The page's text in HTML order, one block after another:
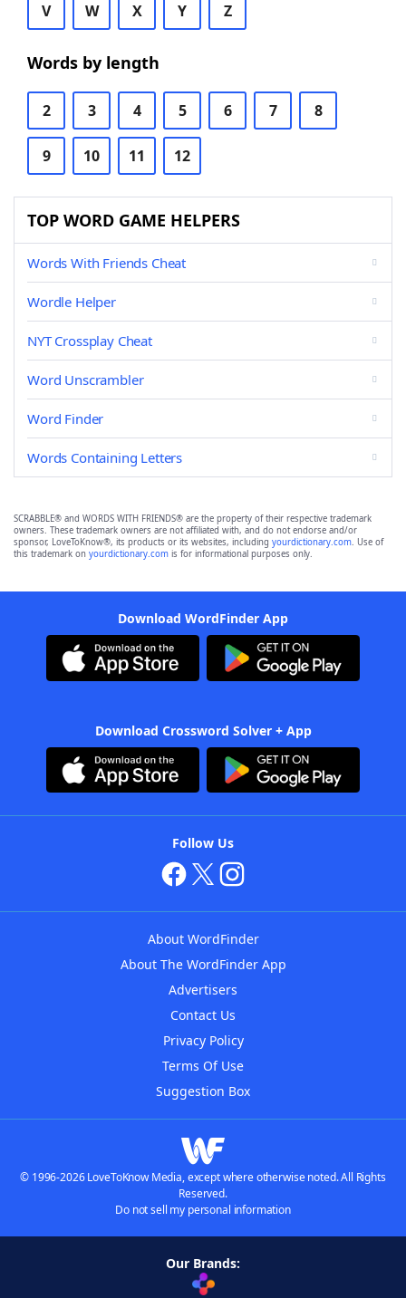
V W X Y Z
Words by length
2 3 4 5 6 7 8
9 10 11 12
TOP WORD GAME HELPERS
Words With Friends Cheat
Wordle Helper
NYT Crossplay Cheat
Word Unscrambler
Word Finder
Words Containing Letters
SCRABBLE® and WORDS WITH FRIENDS® are the property of their respective trademark
owners. These trademark owners are not affiliated with, and do not endorse and/or
sponsor, LoveToKnow®, its products or its websites, including yourdictionary.com. Use of
this trademark on yourdictionary.com is for informational purposes only.
Download WordFinder App
Download Crossword Solver + App
Follow Us
About WordFinder
About The WordFinder App
Advertisers
Contact Us
Privacy Policy
Terms Of Use
Suggestion Box
© 1996-2026 LoveToKnow Media, except where otherwise noted. All Rights
Reserved.
Do not sell my personal information
Our Brands: